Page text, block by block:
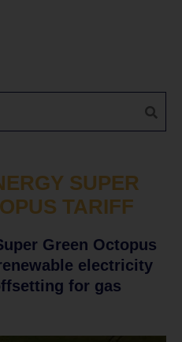
SUPER
TARIFF
Green Octopus
electricity
for gas